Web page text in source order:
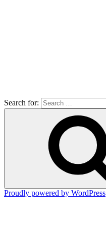
Search for:
Proudly powered by WordPress